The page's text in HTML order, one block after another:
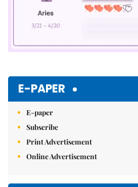
E-PAPER
E-paper
Subscribe
Print Advertisement
Online Advertisement